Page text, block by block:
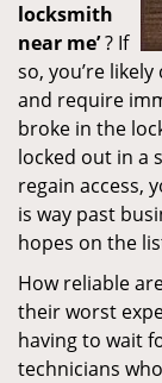
locksmith
near me’? If
so, you’re
and require
broke in the
locked out in a
regain access,
is way past
hopes on the
How reliable
their worst
having to wait
technicians